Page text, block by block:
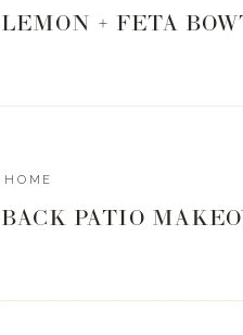
LEMON + FETA
BACK PATIO
HOME